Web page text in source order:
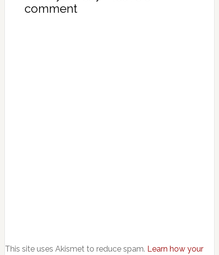
comment
This site uses Akismet to reduce spam. Learn how your